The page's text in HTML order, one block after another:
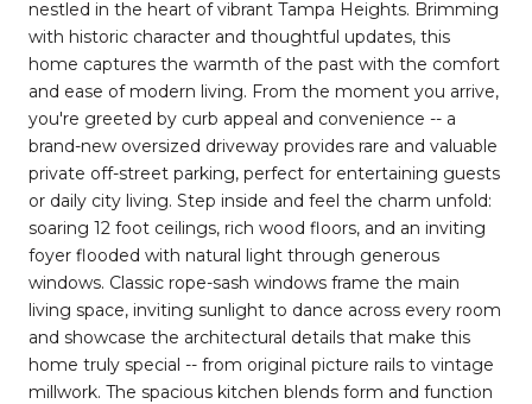
nestled in the heart of vibrant Tampa Heights. Brimming
with historic character and thoughtful updates, this
home captures the warmth of the past with the comfort
and ease of modern living. From the moment you arrive,
you're greeted by curb appeal and convenience -- a
brand-new oversized driveway provides rare and valuable
private off-street parking, perfect for entertaining guests
or daily city living. Step inside and feel the charm unfold:
soaring 12 foot ceilings, rich wood floors, and an inviting
foyer flooded with natural light through generous
windows. Classic rope-sash windows frame the main
living space, inviting sunlight to dance across every room
and showcase the architectural details that make this
home truly special -- from original picture rails to vintage
millwork. The spacious kitchen blends form and function